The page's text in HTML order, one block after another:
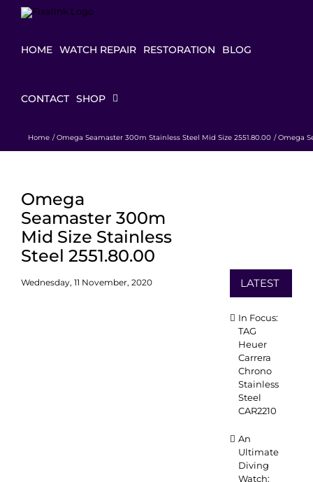
HOME WATCH REPAIR RESTORATION BLOG
CONTACT SHOP
Home Omega Seamaster 300m Stainless Steel Mid Size 2551.80.00 Omega
Omega
Seamaster 300m
Mid Size Stainless
Steel 2551.80.00
Wednesday, 11 November, 2020 LATEST
In Focus:
TAG
Heuer
Carrera
Chrono
Stainless
Steel
CAR2210
An
Ultimate
Diving
Watch: